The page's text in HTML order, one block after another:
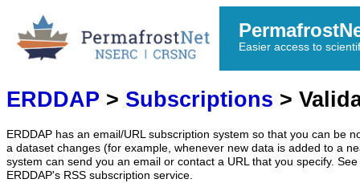
Easier access to
ERDDAP > Subscriptions >
ERDDAP has an email/URL subscription system so that you can be
a dataset changes (for example, whenever new data is added to a
system can send you an email or contact a URL that you specify.
ERDDAP's RSS subscription service.